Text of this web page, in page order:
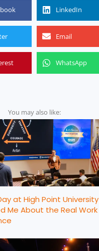
LinkedIn
Email
WhatsApp
You may also like:
at High Point University
Me About the Real Work